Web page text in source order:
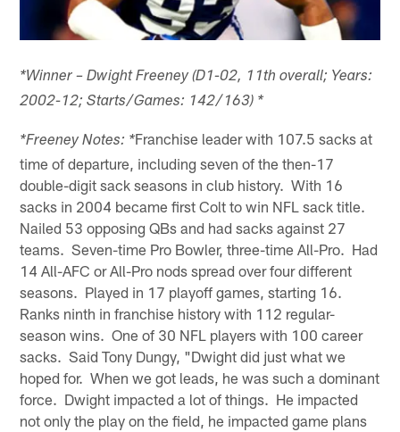
*Winner – Dwight Freeney (D1-02, 11th overall; Years:
2002-12; Starts/Games: 142/163) *
*Freeney Notes: *Franchise leader with 107.5 sacks at
time of departure, including seven of the then-17
double-digit sack seasons in club history. With 16
sacks in 2004 became first Colt to win NFL sack title.
Nailed 53 opposing QBs and had sacks against 27
teams. Seven-time Pro Bowler, three-time All-Pro. Had
14 All-AFC or All-Pro nods spread over four different
seasons. Played in 17 playoff games, starting 16.
Ranks ninth in franchise history with 112 regular-
season wins. One of 30 NFL players with 100 career
sacks. Said Tony Dungy, "Dwight did just what we
hoped for. When we got leads, he was such a dominant
force. Dwight impacted a lot of things. He impacted
not only the play on the field, he impacted game plans